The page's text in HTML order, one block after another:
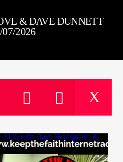
& DAVE DUNNETT
07/2026